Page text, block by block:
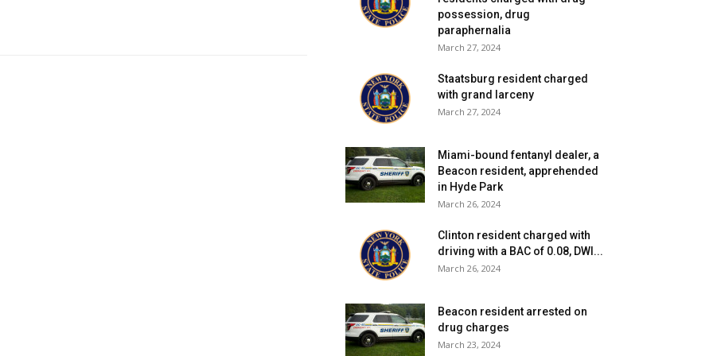
result of three years of research, as representing
items and the stories they tell. He considers these
possession, drug
paraphernalia
March 27, 2024
Staatsburg resident charged
with grand larceny
March 27, 2024
Miami-bound fentanyl dealer, a
Beacon resident, apprehended
in Hyde Park
March 26, 2024
Clinton resident charged with
driving with a BAC of 0.08, DWI...
March 26, 2024
Beacon resident arrested on
drug charges
March 23, 2024